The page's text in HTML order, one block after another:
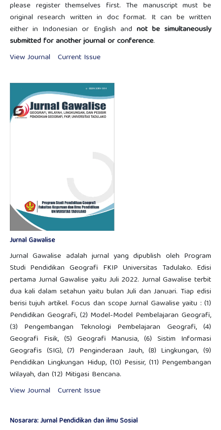
please register themselves first. The manuscript must be
original research written in doc format. It can be written
either in Indonesian or English and not be simultaneously
submitted for another journal or conference.
View Journal
Current Issue
Jurnal Gawalise
Jurnal Gawalise adalah jurnal yang dipublish oleh Program
Studi Pendidikan Geografi FKIP Universitas Tadulako. Edisi
pertama Jurnal Gawalise yaitu Juli 2022. Jurnal Gawalise terbit
dua kali dalam setahun yaitu bulan Juli dan Januari. Tiap edisi
berisi tujuh artikel. Focus dan scope Jurnal Gawalise yaitu : (1)
Pendidikan Geografi, (2) Model-Model Pembelajaran Geografi,
(3) Pengembangan Teknologi Pembelajaran Geografi, (4)
Geografi Fisik, (5) Geografi Manusia, (6) Sistim Informasi
Geografis (SIG), (7) Penginderaan Jauh, (8) Lingkungan, (9)
Pendidikan Lingkungan Hidup, (10) Pesisir, (11) Pengembangan
Wilayah, dan (12) Mitigasi Bencana.
View Journal
Current Issue
Nosarara: Jurnal Pendidikan dan ilmu Sosial